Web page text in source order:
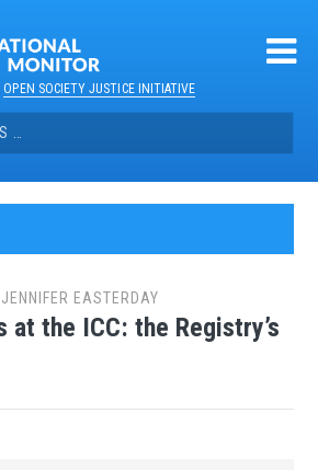
OPEN SOCIETY JUSTICE INITIATIVE
JENNIFER EASTERDAY
at the ICC: the Registry’s